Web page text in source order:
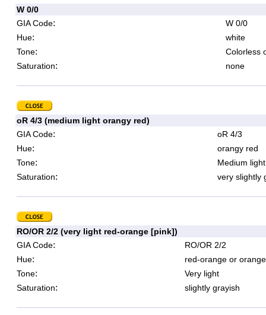
W 0/0
GIA Code:
W 0/0
Hue:
white
Tone:
Colorless
Saturation: none
oR 4/3 (medium light orangy red)
GIA Code:
oR 4/3
Hue:
orangy red
Tone:
Medium light
Saturation: very slightly
RO/OR 2/2 (very light red-orange [pink])
GIA Code:
RO/OR 2/2
Hue:
red-orange or
Tone:
Very light
Saturation: slightly grayish